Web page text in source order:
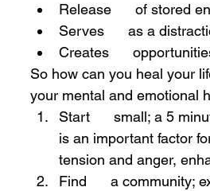
Release      of stored
Serves      as a
Creates
So how can you heal your
your mental and emotional
Start      small; a 5
is an important factor
tension and anger,
Find      a community;